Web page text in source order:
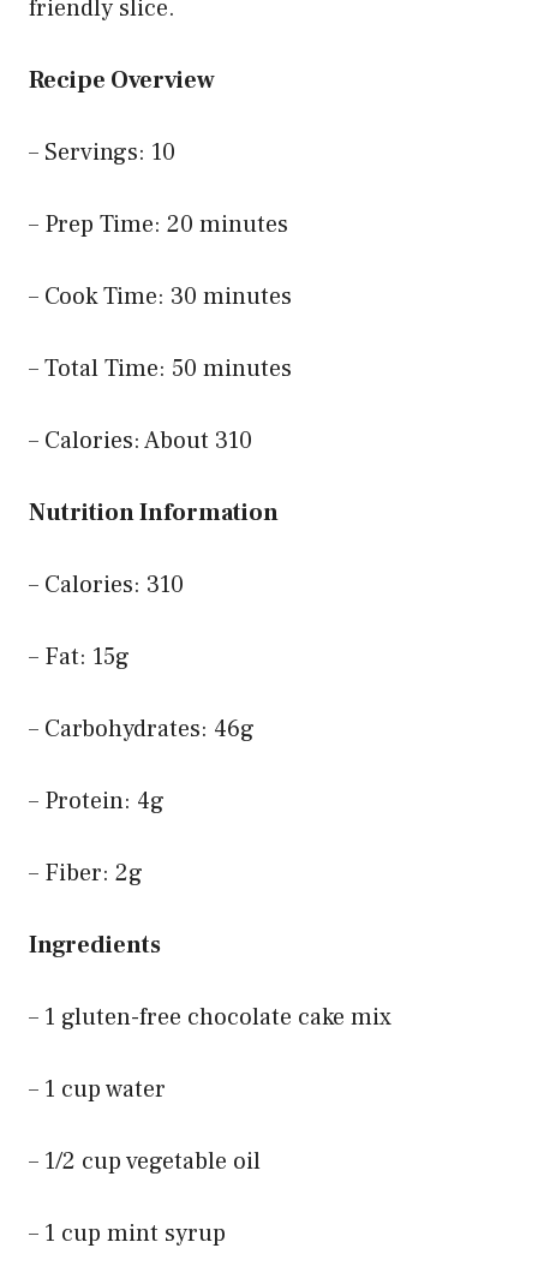
friendly slice.
Recipe Overview
– Servings: 10
– Prep Time: 20 minutes
– Cook Time: 30 minutes
– Total Time: 50 minutes
– Calories: About 310
Nutrition Information
– Calories: 310
– Fat: 15g
– Carbohydrates: 46g
– Protein: 4g
– Fiber: 2g
Ingredients
– 1 gluten-free chocolate cake mix
– 1 cup water
– 1/2 cup vegetable oil
– 1 cup mint syrup